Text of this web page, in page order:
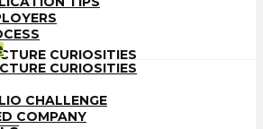
CURIOSITIES
CHALLENGE
COMPANY
CURIOSITIES
CHALLENGE
COMPANY
Email